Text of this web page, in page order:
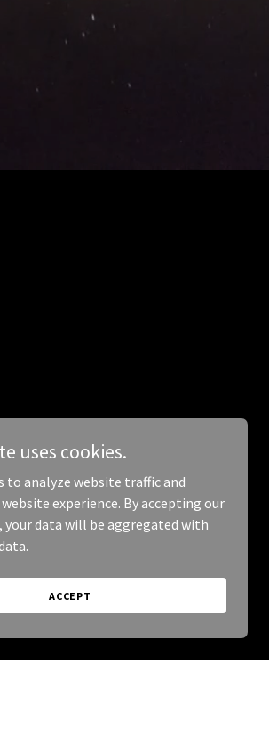
uses cookies.
to analyze website traffic and
experience. By accepting our
your data will be aggregated with
ACCEPT